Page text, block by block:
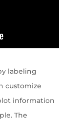
labeling
customize
information
The